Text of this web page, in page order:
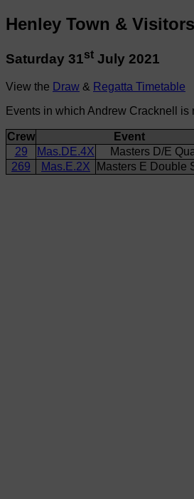
Henley Town &
Saturday 31st July 2021
View the Draw & Regatta Timetable
Events in which Andrew Cracknell is
Crew
Event
29
Mas.DE.4X
Masters D/E
269
Mas.E.2X Masters E Double